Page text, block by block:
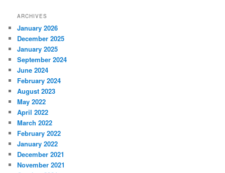
ARCHIVES
January 2026
December 2025
January 2025
September 2024
June 2024
February 2024
August 2023
May 2022
April 2022
March 2022
February 2022
January 2022
December 2021
November 2021